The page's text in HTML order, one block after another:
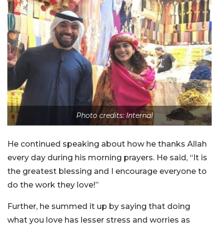
Photo credits: Internal
He continued speaking about how he thanks Allah
every day during his morning prayers. He said, “It is
the greatest blessing and I encourage everyone to
do the work they love!”
Further, he summed it up by saying that doing
what you love has lesser stress and worries as